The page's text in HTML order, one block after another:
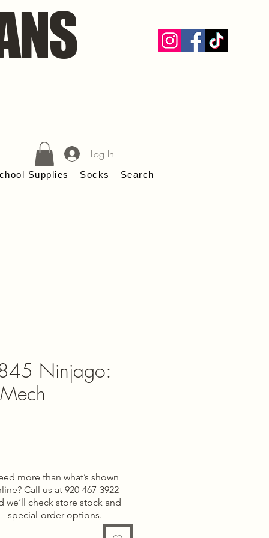
Supplies Socks Search
Log In
Ninjago:
Mech
more than what’s shown
Call us at 920-467-3922
we’ll check store stock and
special-order options.